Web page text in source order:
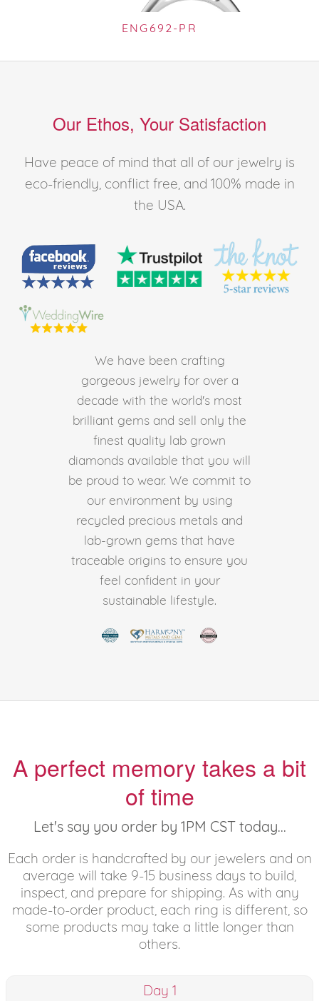
ENG692-PR
Our Ethos, Your Satisfaction
Have peace of mind that all of our jewelry is
eco-friendly, conflict free, and 100% made in
the USA.
We have been crafting
gorgeous jewelry for over a
decade with the world's most
brilliant gems and sell only the
finest quality lab grown
diamonds available that you will
be proud to wear. We commit to
our environment by using
recycled precious metals and
lab-grown gems that have
traceable origins to ensure you
feel confident in your
sustainable lifestyle.
A perfect memory takes a bit
of time
Let's say you order by 1PM CST today...
Each order is handcrafted by our jewelers and on
average will take 9-15 business days to build,
inspect, and prepare for shipping. As with any
made-to-order product, each ring is different, so
some products may take a little longer than
others.
Day 1